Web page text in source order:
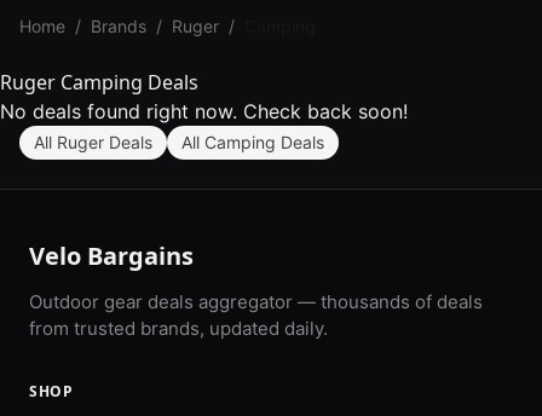
Home / Brands / Ruger /
Ruger Camping Deals
No deals found right now. Check back soon!
All Ruger Deals All Camping Deals
Velo Bargains
Outdoor gear deals aggregator — thousands of deals
from trusted brands, updated daily.
SHOP